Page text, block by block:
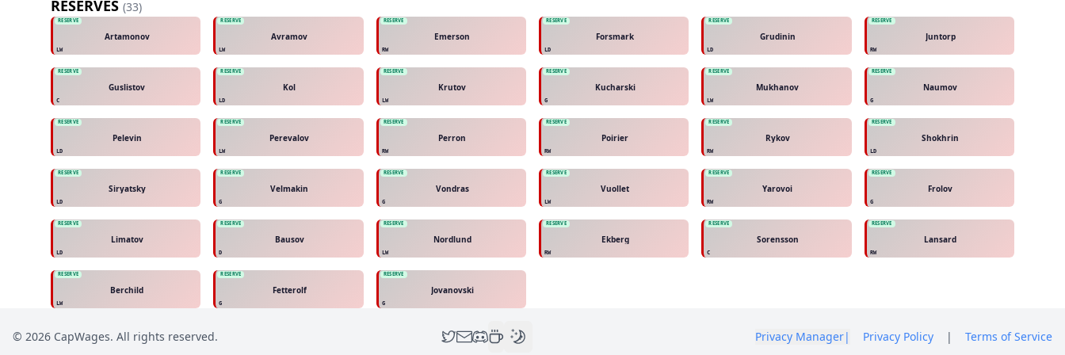
RESERVES (33)
RESERVE
Artamonov
LW
RESERVE
Avramov
LW
RESERVE
Emerson
RW
RESERVE
Forsmark
LD
RESERVE
Grudinin
LD
RESERVE
Juntorp
RW
RESERVE
Guslistov
C
RESERVE
Kol
LD
RESERVE
Krutov
LW
RESERVE
Kucharski
G
RESERVE
Mukhanov
LW
RESERVE
Naumov
G
RESERVE
Pelevin
LD
RESERVE
Perevalov
LW
RESERVE
Perron
RW
RESERVE
Poirier
RW
RESERVE
Rykov
RW
RESERVE
Shokhrin
LD
RESERVE
Siryatsky
LD
RESERVE
Velmakin
G
RESERVE
Vondras
G
RESERVE
Vuollet
LW
RESERVE
Yarovoi
RW
RESERVE
Frolov
G
RESERVE
Limatov
LD
RESERVE
Bausov
D
RESERVE
Nordlund
LW
RESERVE
Ekberg
RW
RESERVE
Sorensson
C
RESERVE
Lansard
RW
RESERVE
Berchild
LW
RESERVE
Fetterolf
G
RESERVE
Jovanovski
G
© 2026 CapWages. All rights reserved. Privacy Manager| Privacy Policy | Terms of Service